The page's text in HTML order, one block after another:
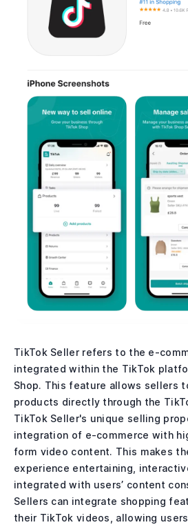
TikTok Seller refers to the e-
integrated within the TikTok
Shop. This feature allows sellers
products directly through the
TikTok Seller's unique selling
integration of e-commerce with
form video content. This makes
experience entertaining,
integrated with users’ content
Sellers can integrate shopping
their TikTok videos, allowing